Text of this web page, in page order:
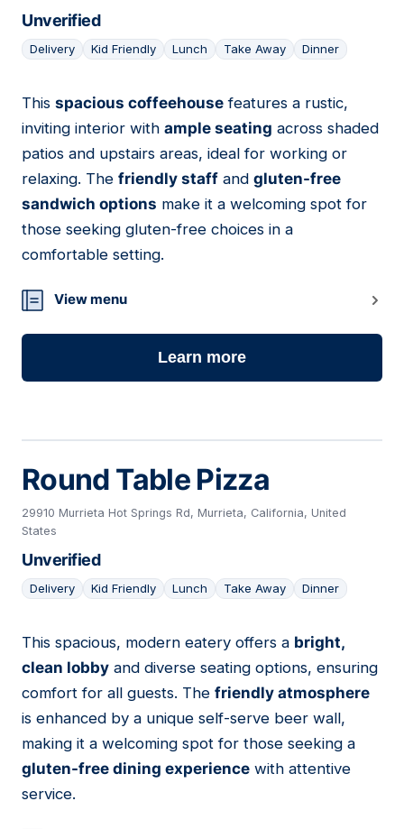
Unverified
Delivery Kid Friendly Lunch Take Away Dinner
21
This spacious coffeehouse features a rustic,
inviting interior with ample seating across shaded
patios and upstairs areas, ideal for working or
relaxing. The friendly staff and gluten-free
sandwich options make it a welcoming spot for
those seeking gluten-free choices in a
comfortable setting.
View menu
Learn more
Round Table Pizza
29910 Murrieta Hot Springs Rd, Murrieta, California, United
States
Unverified
Delivery Kid Friendly Lunch Take Away Dinner
22
This spacious, modern eatery offers a bright,
clean lobby and diverse seating options, ensuring
comfort for all guests. The friendly atmosphere
is enhanced by a unique self-serve beer wall,
making it a welcoming spot for those seeking a
gluten-free dining experience with attentive
service.